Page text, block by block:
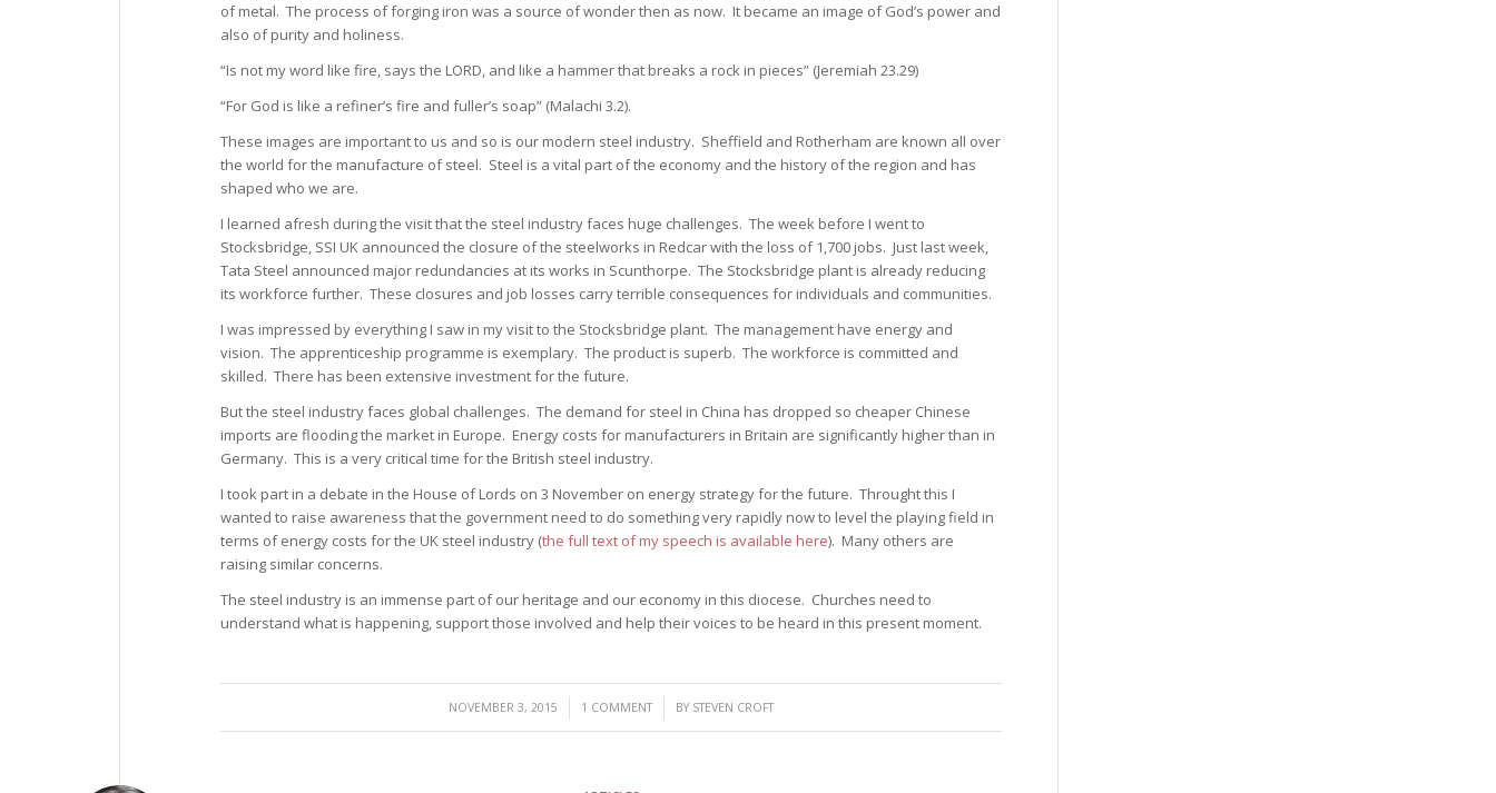
of metal. The process of forging iron was a source of wonder then as now. It became an image of God’s power and
also of purity and holiness.
“Is not my word like fire, says the LORD, and like a hammer that breaks a rock in pieces” (Jeremiah 23.29)
“For God is like a refiner’s fire and fuller’s soap” (Malachi 3.2).
These images are important to us and so is our modern steel industry. Sheffield and Rotherham are known all over
the world for the manufacture of steel. Steel is a vital part of the economy and the history of the region and has
shaped who we are.
I learned afresh during the visit that the steel industry faces huge challenges. The week before I went to
Stocksbridge, SSI UK announced the closure of the steelworks in Redcar with the loss of 1,700 jobs. Just last week,
Tata Steel announced major redundancies at its works in Scunthorpe. The Stocksbridge plant is already reducing
its workforce further. These closures and job losses carry terrible consequences for individuals and communities.
I was impressed by everything I saw in my visit to the Stocksbridge plant. The management have energy and
vision. The apprenticeship programme is exemplary. The product is superb. The workforce is committed and
skilled. There has been extensive investment for the future.
But the steel industry faces global challenges. The demand for steel in China has dropped so cheaper Chinese
imports are flooding the market in Europe. Energy costs for manufacturers in Britain are significantly higher than in
Germany. This is a very critical time for the British steel industry.
I took part in a debate in the House of Lords on 3 November on energy strategy for the future. Throught this I
wanted to raise awareness that the government need to do something very rapidly now to level the playing field in
terms of energy costs for the UK steel industry (the full text of my speech is available here). Many others are
raising similar concerns.
The steel industry is an immense part of our heritage and our economy in this diocese. Churches need to
understand what is happening, support those involved and help their voices to be heard in this present moment.
NOVEMBER 3, 2015
/ 1 COMMENT
/ BY STEVEN CROFT